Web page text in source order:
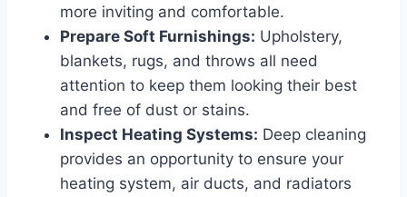
more inviting and comfortable.
Prepare Soft Furnishings: Upholstery,
blankets, rugs, and throws all need
attention to keep them looking their best
and free of dust or stains.
Inspect Heating Systems: Deep cleaning
provides an opportunity to ensure your
heating system, air ducts, and radiators